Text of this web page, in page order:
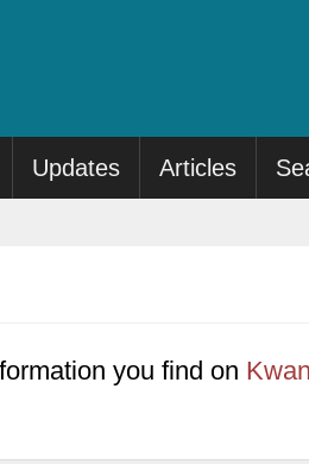
Updates Articles
you find on